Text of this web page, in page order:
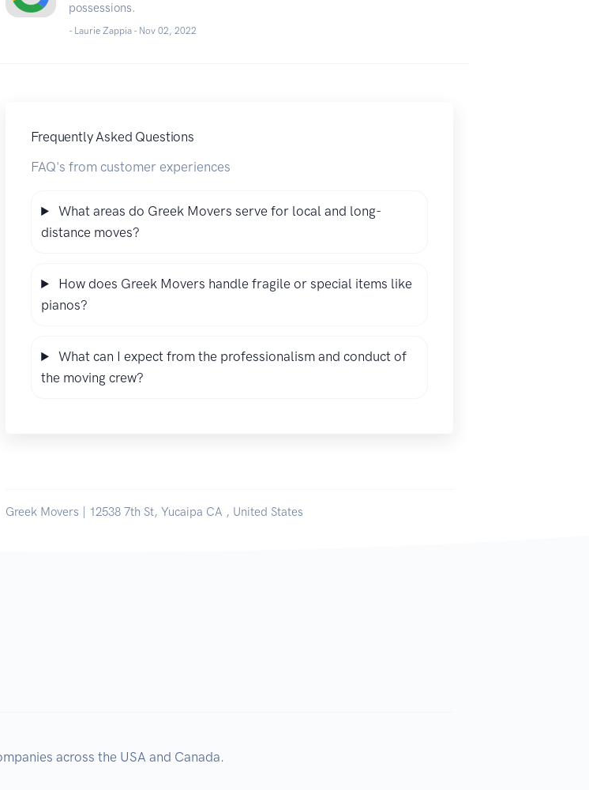
possessions.
- Laurie Zappia - Nov 02, 2022
Frequently Asked Questions
FAQ's from customer experiences
What areas do Greek Movers serve for local and long-
distance moves?
How does Greek Movers handle fragile or special items like
pianos?
What can I expect from the professionalism and conduct of
the moving crew?
Greek Movers | 12538 7th St, Yucaipa CA , United States
across the USA and Canada.